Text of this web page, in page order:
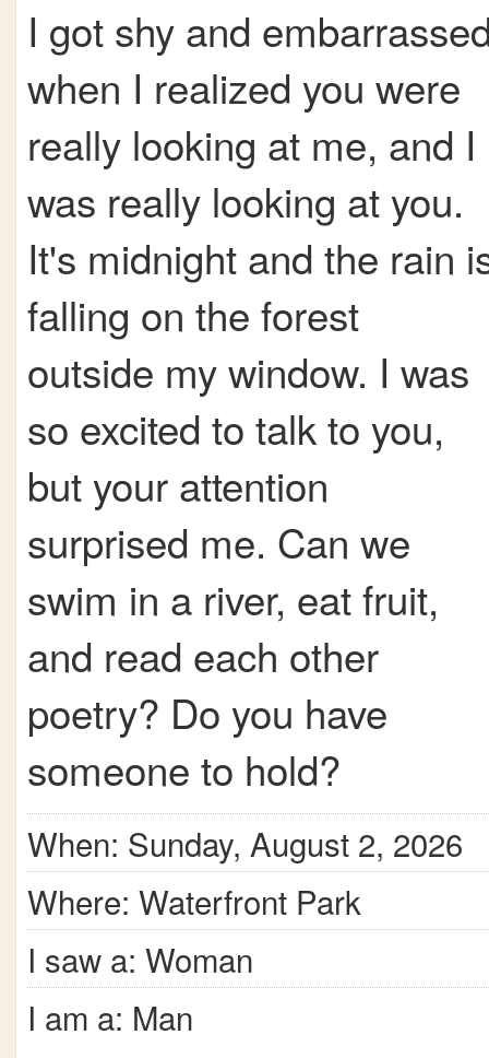
I got shy and
when I realized you were
really looking at me, and I
was really looking at you.
It's midnight and the rain
falling on the forest
outside my window. I was
so excited to talk to you,
but your attention
surprised me. Can we
swim in a river, eat fruit,
and read each other
poetry? Do you have
someone to hold?
When: Sunday, August 2, 2026
Where: Waterfront Park
I saw a: Woman
I am a: Man